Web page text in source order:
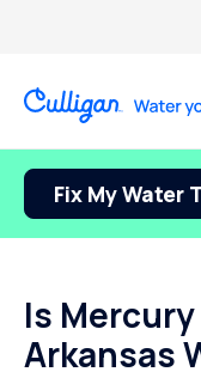
Fix My Water
Is
Arkansas